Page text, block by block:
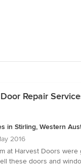
Repair
in Stirling, Western
2016
at Harvest Doors
these doors and